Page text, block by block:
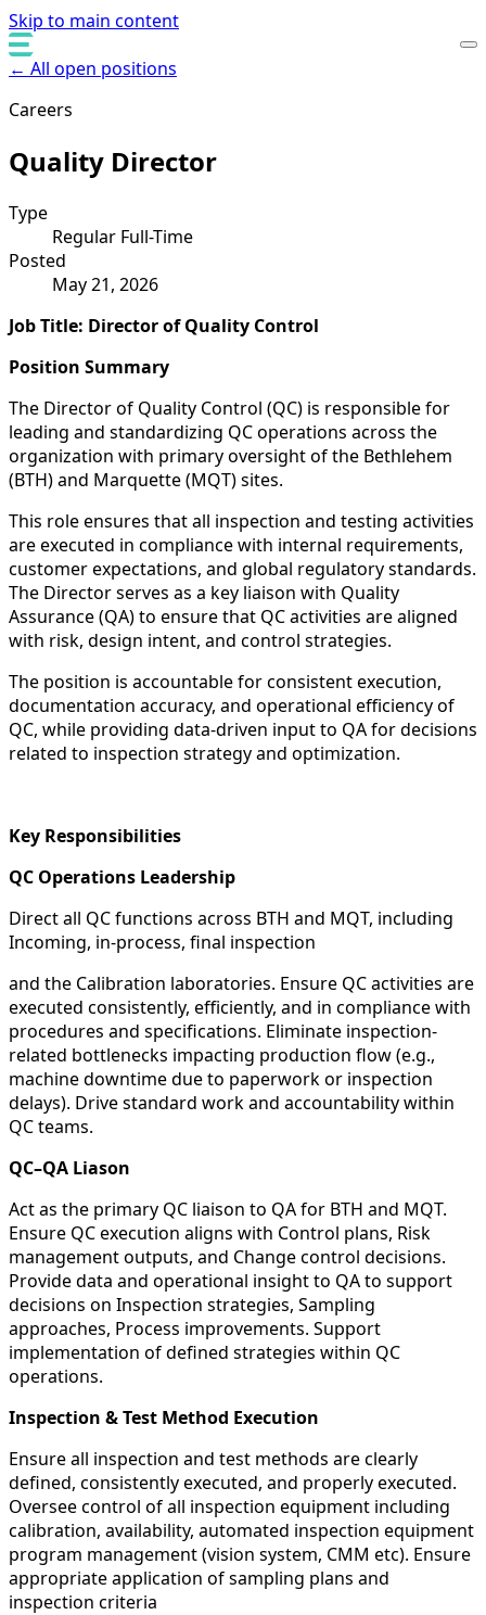
Skip to main content
← All open positions
Careers
Quality Director
Type
Regular Full-Time
Posted
May 21, 2026
Job Title: Director of Quality Control
Position Summary
The Director of Quality Control (QC) is responsible for
leading and standardizing QC operations across the
organization with primary oversight of the Bethlehem
(BTH) and Marquette (MQT) sites.
This role ensures that all inspection and testing activities
are executed in compliance with internal requirements,
customer expectations, and global regulatory standards.
The Director serves as a key liaison with Quality
Assurance (QA) to ensure that QC activities are aligned
with risk, design intent, and control strategies.
The position is accountable for consistent execution,
documentation accuracy, and operational efficiency of
QC, while providing data-driven input to QA for decisions
related to inspection strategy and optimization.
Key Responsibilities
QC Operations Leadership
Direct all QC functions across BTH and MQT, including
Incoming, in-process, final inspection
and the Calibration laboratories. Ensure QC activities are
executed consistently, efficiently, and in compliance with
procedures and specifications. Eliminate inspection-
related bottlenecks impacting production flow (e.g.,
machine downtime due to paperwork or inspection
delays). Drive standard work and accountability within
QC teams.
QC–QA Liason
Act as the primary QC liaison to QA for BTH and MQT.
Ensure QC execution aligns with Control plans, Risk
management outputs, and Change control decisions.
Provide data and operational insight to QA to support
decisions on Inspection strategies, Sampling
approaches, Process improvements. Support
implementation of defined strategies within QC
operations.
Inspection & Test Method Execution
Ensure all inspection and test methods are clearly
defined, consistently executed, and properly executed.
Oversee control of all inspection equipment including
calibration, availability, automated inspection equipment
program management (vision system, CMM etc). Ensure
appropriate application of sampling plans and
inspection criteria